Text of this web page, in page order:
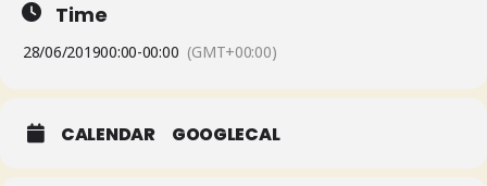
Time
28/06/201900:00-00:00 (GMT+00:00)
CALENDAR GOOGLECAL